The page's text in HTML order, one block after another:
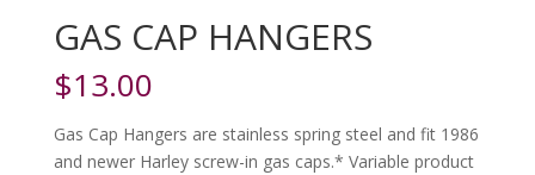
GAS CAP HANGERS
$13.00
Gas Cap Hangers are stainless spring steel and fit 1986
and newer Harley screw-in gas caps.* Variable product